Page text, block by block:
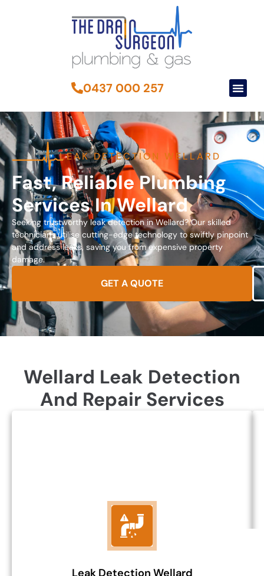
0437 000 257
LEAK DETECTION WELLARD
Fast, Reliable Plumbing
Services In Wellard
Seeking trustworthy leak detection in Wellard? Our skilled
technicians utilise cutting-edge technology to swiftly pinpoint
and address leaks, saving you from expensive property
damage.
GET A QUOTE
Wellard Leak Detection
And Repair Services
Leak Detection Wellard